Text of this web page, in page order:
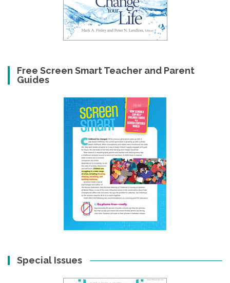
Free Screen Smart Teacher and Parent
Guides
Special Issues